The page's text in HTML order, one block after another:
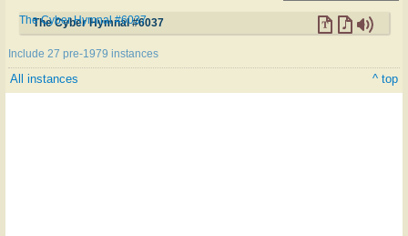
The Cyber Hymnal #6037
The Cyber Hymnal #6037
Include 27 pre-1979 instances
All instances ^ top